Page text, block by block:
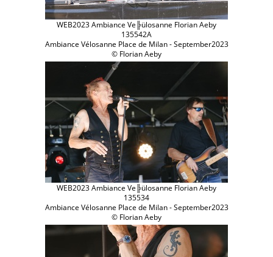
WEB2023 Ambiance Ve╠ülosanne Florian Aeby
135542A
Ambiance Vélosanne Place de Milan - September2023
© Florian Aeby
WEB2023 Ambiance Ve╠ülosanne Florian Aeby
135534
Ambiance Vélosanne Place de Milan - September2023
© Florian Aeby